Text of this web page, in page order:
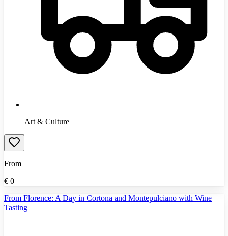
Art & Culture
From
€ 0
From Florence: A Day in Cortona and Montepulciano with Wine
Tasting